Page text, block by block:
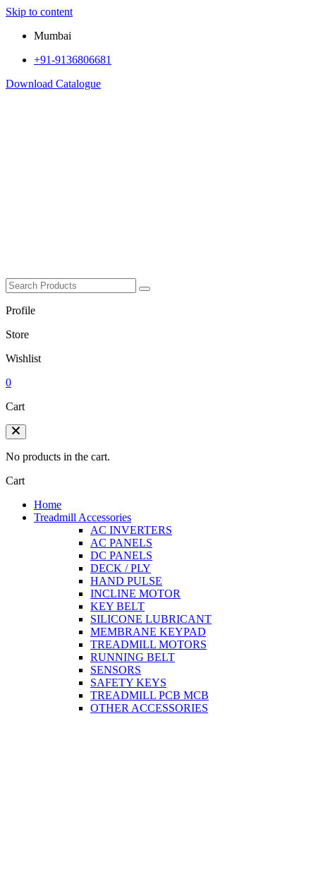
Skip to content
Mumbai
+91-9136806681
Download Catalogue
Profile
Store
Wishlist
0
Cart
No products in the cart.
Cart
Home
Treadmill Accessories
AC INVERTERS
AC PANELS
DC PANELS
DECK / PLY
HAND PULSE
INCLINE MOTOR
KEY BELT
SILICONE LUBRICANT
MEMBRANE KEYPAD
TREADMILL MOTORS
RUNNING BELT
SENSORS
SAFETY KEYS
TREADMILL PCB MCB
OTHER ACCESSORIES